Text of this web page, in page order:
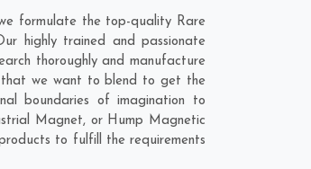
formulate the top-quality Rare
highly trained and passionate
thoroughly and manufacture
that we want to blend to get the
boundaries of imagination to
Magnet, or Hump Magnetic
to fulfill the requirements